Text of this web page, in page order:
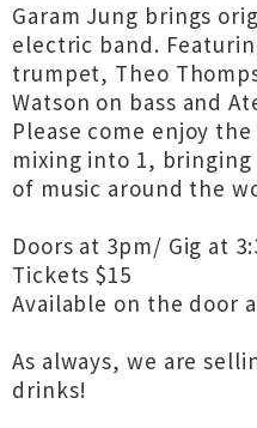
Garam Jung brings
electric band.
trumpet, Theo
Watson on bass and
Please come enjoy
mixing into 1,
of music around the
Doors at 3pm/ Gig at
Tickets $15
Available on the door
As always, we are
drinks!